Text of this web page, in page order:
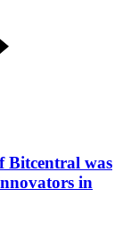
Bitcentral was
in